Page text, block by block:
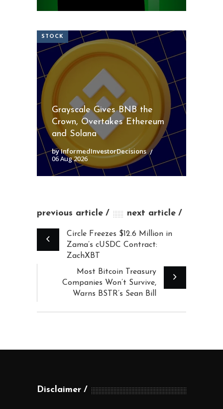
STOCK
Grayscale Gives BNB the
Crown, Overtakes Ethereum
and Solana
by InformedInvestorDecisions
06 Aug 2026
previous article next article
Circle Freezes $12.6 Million in
Zama’s cUSDC Contract:
ZachXBT
Most Bitcoin Treasury
Companies Won’t Survive,
Warns BSTR’s Sean Bill
Disclaimer